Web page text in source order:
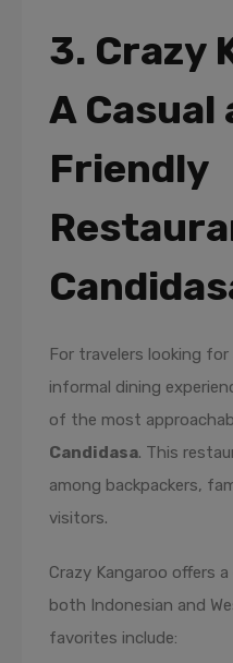
3. Crazy
A Casual
Friendly
For travelers looking for
informal dining
of the most
Candidasa. This
among backpackers,
visitors.
Crazy Kangaroo offers
both Indonesian and
favorites include: